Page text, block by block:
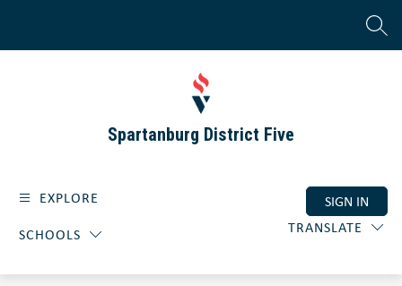
content
Spartanburg District Five
EXPLORE
SCHOOLS
TRANSLATE
SIGN IN